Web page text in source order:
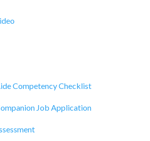
Competency Checklist
Job Application